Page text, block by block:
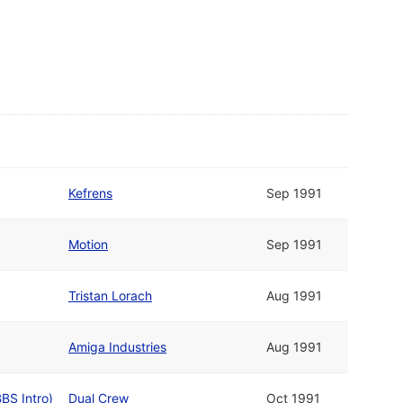
Kefrens Sep 1991
Motion Sep 1991
Tristan Lorach Aug 1991
Amiga Industries Aug 1991
Intro) Dual Crew Oct 1991